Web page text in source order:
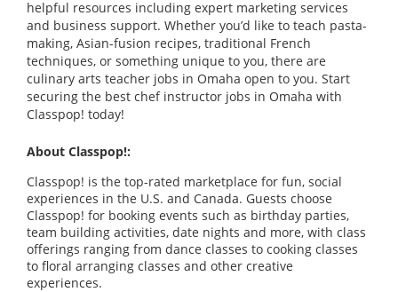
helpful resources including expert marketing services
and business support. Whether you’d like to teach pasta-
making, Asian-fusion recipes, traditional French
techniques, or something unique to you, there are
culinary arts teacher jobs in Omaha open to you. Start
securing the best chef instructor jobs in Omaha with
Classpop! today!
About Classpop!:
Classpop! is the top-rated marketplace for fun, social
experiences in the U.S. and Canada. Guests choose
Classpop! for booking events such as birthday parties,
team building activities, date nights and more, with class
offerings ranging from dance classes to cooking classes
to floral arranging classes and other creative
experiences.